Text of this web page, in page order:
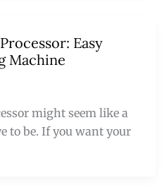
Easy
Machine
might seem like a
to be. If you want your